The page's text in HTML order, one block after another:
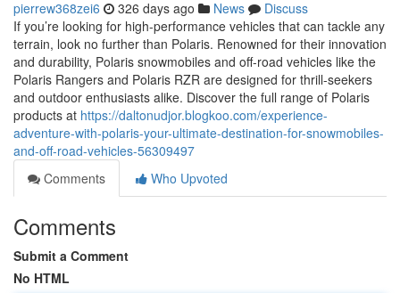
pierrew368zei6 326 days ago News
Discuss
If you’re looking for high-performance vehicles that can tackle any
terrain, look no further than Polaris. Renowned for their innovation
and durability, Polaris snowmobiles and off-road vehicles like the
Polaris Rangers and Polaris RZR are designed for thrill-seekers
and outdoor enthusiasts alike. Discover the full range of Polaris
products at https://daltonudjor.blogkoo.com/experience-
adventure-with-polaris-your-ultimate-destination-for-snowmobiles-
and-off-road-vehicles-56309497
Comments
Who Upvoted
Comments
Submit a Comment
No HTML